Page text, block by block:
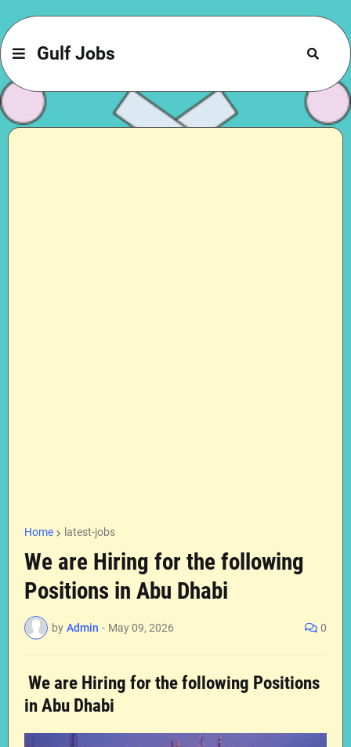
Gulf Jobs
Home latest-jobs
We are Hiring for the following
Positions in Abu Dhabi
by Admin - May 09, 2026 0
We are Hiring for the following Positions
in Abu Dhabi